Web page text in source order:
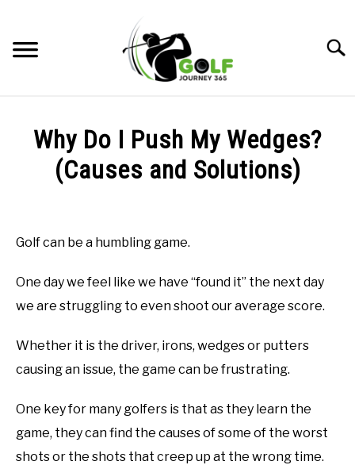
content
RECOMMENDED PRODUCTS
A GOLF JOURNEY
PRIVACY POLICY
ABOUT US
TERMS AND CONDITIONS
Why Do I Push My Wedges?
(Causes and Solutions)
in
Golf
Instruction
Golf can be a humbling game.
One day we feel like we have “found it” the next day
we are struggling to even shoot our average score.
Whether it is the driver, irons, wedges or putters
causing an issue, the game can be frustrating.
One key for many golfers is that as they learn the
game, they can find the causes of some of the worst
shots or the shots that creep up at the wrong time.